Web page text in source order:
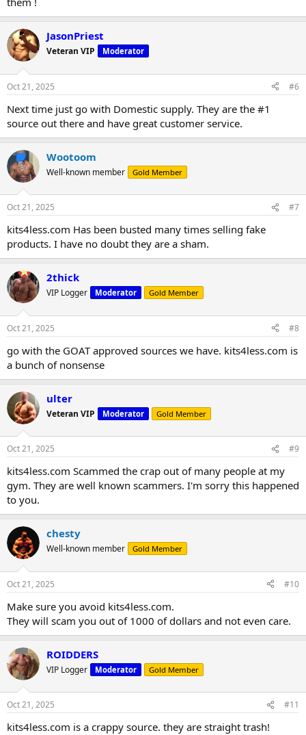
JasonPriest
Veteran VIP Moderator
Oct 21, 2025 #6
Next time just go with Domestic supply. They are the #1
source out there and have great customer service.
Wootoom
Well-known member Gold Member
Oct 21, 2025 #7
kits4less.com Has been busted many times selling fake
products. I have no doubt they are a sham.
2thick
VIP Logger Moderator Gold Member
Oct 21, 2025 #8
go with the GOAT approved sources we have. kits4less.com is
a bunch of nonsense
ulter
Veteran VIP Moderator Gold Member
Oct 21, 2025 #9
kits4less.com Scammed the crap out of many people at my
gym. They are well known scammers. I'm sorry this happened
to you.
chesty
Well-known member Gold Member
Oct 21, 2025 #10
Make sure you avoid kits4less.com.
They will scam you out of 1000 of dollars and not even care.
ROIDDERS
VIP Logger Moderator Gold Member
Oct 21, 2025 #11
kits4less.com is a crappy source. they are straight trash!